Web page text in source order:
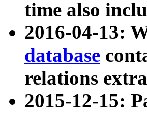
time also
2016-04-13:
database
relations
2015-12-15: